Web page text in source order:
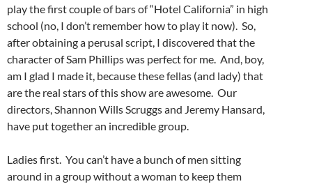
play the first couple of bars of “Hotel California” in high
school (no, I don’t remember how to play it now). So,
after obtaining a perusal script, I discovered that the
character of Sam Phillips was perfect for me. And, boy,
am I glad I made it, because these fellas (and lady) that
are the real stars of this show are awesome. Our
directors, Shannon Wills Scruggs and Jeremy Hansard,
have put together an incredible group.
Ladies first. You can’t have a bunch of men sitting
around in a group without a woman to keep them